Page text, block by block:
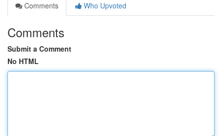
Comments
Who Upvoted
Comments
Submit a Comment
No HTML